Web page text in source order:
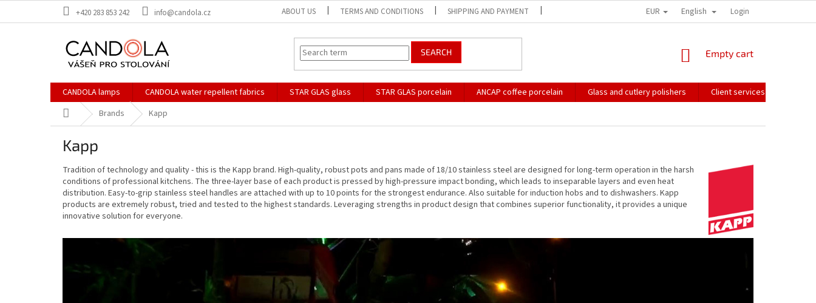
+420 283 853 242 info@candola.cz ABOUT US TERMS AND CONDITIONS SHIPPING AND PAYMENT HOW WE PACK OUR ORDERS TRANSPORT OF FRAGILE GOODS
EUR English Login
SEARCH
SHOPPING
Empty cart
CANDOLA lamps CANDOLA water repellent fabrics STAR GLAS glass STAR GLAS porcelain ANCAP coffee porcelain Glass and cutlery polishers Client services
Home Brands Kapp
Kapp
Tradition of technology and quality - this is the Kapp brand. High-quality, robust pots and pans made of 18/10 stainless steel are designed for long-term operation in the harsh
conditions of professional kitchens. The three-layer base of each product is pressed by high-pressure impact bonding, which leads to inseparable layers and even heat
distribution. Easy-to-grip stainless steel handles are attached with up to 10 points for the strongest endurance. Also suitable for induction hobs and to dishwashers. Kapp
products are extremely robust, tried and tested to the highest standards. Leveraging strengths in product design that combines superior functionality, it provides a unique
innovative solution for everyone.